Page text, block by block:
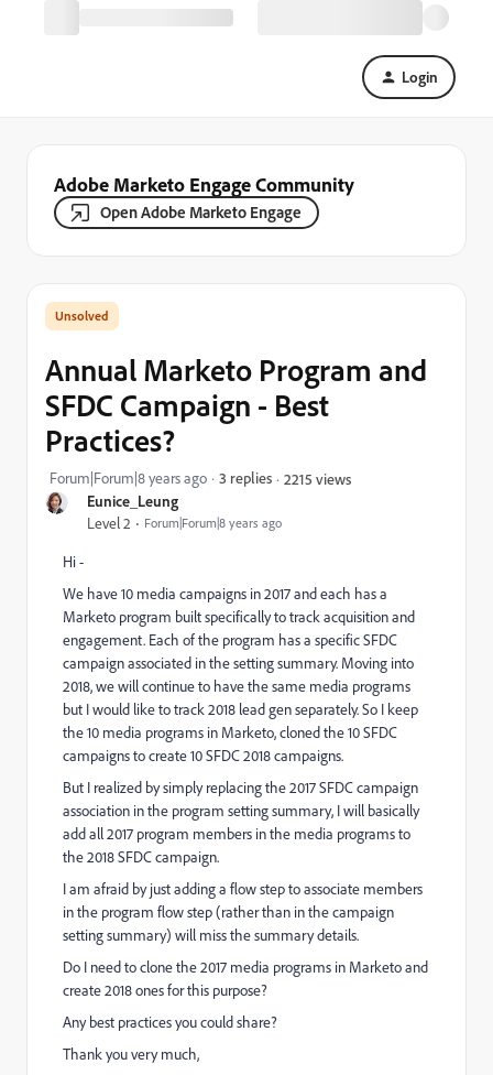
Login
Adobe Marketo Engage Community
Open Adobe Marketo Engage
Eunice_Leung
Level 2 Forum|Forum|8 years ago
Annual Marketo Program and
SFDC Campaign - Best
Practices?
Forum|Forum|8 years ago 3 replies 2215 views
Hi -
We have 10 media campaigns in 2017 and each has a
Marketo program built specifically to track acquisition and
engagement. Each of the program has a specific SFDC
campaign associated in the setting summary. Moving into
2018, we will continue to have the same media programs
but I would like to track 2018 lead gen separately. So I keep
the 10 media programs in Marketo, cloned the 10 SFDC
campaigns to create 10 SFDC 2018 campaigns.
But I realized by simply replacing the 2017 SFDC campaign
association in the program setting summary, I will basically
add all 2017 program members in the media programs to
the 2018 SFDC campaign.
I am afraid by just adding a flow step to associate members
in the program flow step (rather than in the campaign
setting summary) will miss the summary details.
Do I need to clone the 2017 media programs in Marketo and
create 2018 ones for this purpose?
Any best practices you could share?
Thank you very much,